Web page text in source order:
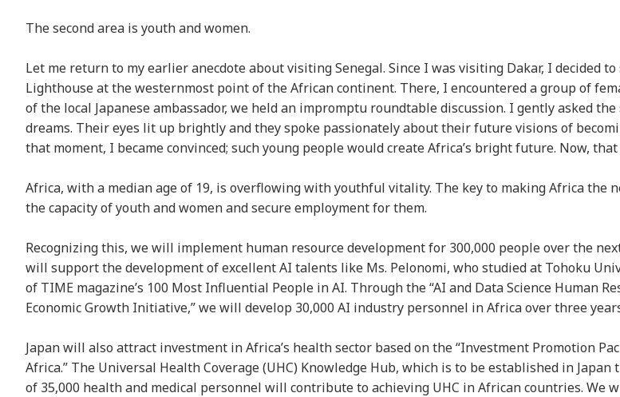
The second area is youth and women.
Let me return to my earlier anecdote about visiting Senegal. Since I was visiting Dakar, I decided
Lighthouse at the westernmost point of the African continent. There, I encountered a group of
of the local Japanese ambassador, we held an impromptu roundtable discussion. I gently asked
dreams. Their eyes lit up brightly and they spoke passionately about their future visions of
that moment, I became convinced; such young people would create Africa’s bright future. Now,
Africa, with a median age of 19, is overflowing with youthful vitality. The key to making Africa the
the capacity of youth and women and secure employment for them.
Recognizing this, we will implement human resource development for 300,000 people over the
will support the development of excellent AI talents like Ms. Pelonomi, who studied at Tohoku
of TIME magazine’s 100 Most Influential People in AI. Through the “AI and Data Science Human
Economic Growth Initiative,” we will develop 30,000 AI industry personnel in Africa over three
Japan will also attract investment in Africa’s health sector based on the “Investment Promotion
Africa.” The Universal Health Coverage (UHC) Knowledge Hub, which is to be established in Japan
of 35,000 health and medical personnel will contribute to achieving UHC in African countries. We